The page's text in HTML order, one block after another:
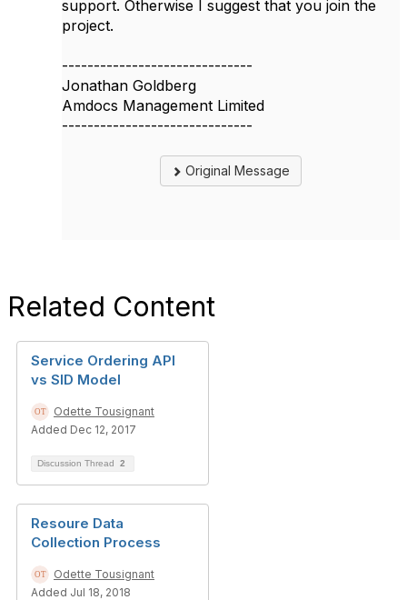
support. Otherwise I suggest that you join the
project.
------------------------------
Jonathan Goldberg
Amdocs Management Limited
------------------------------
Original Message
Related Content
Service Ordering API
vs SID Model
Odette Tousignant
Added Dec 12, 2017
Discussion Thread 2
Resoure Data
Collection Process
Odette Tousignant
Added Jul 18, 2018